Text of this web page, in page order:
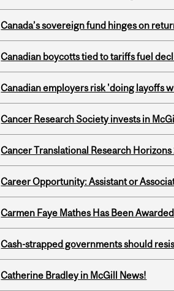
Canada’s sovereign fund hinges on
Canadian boycotts tied to tariffs fuel
Canadian employers risk 'doing layoffs
Cancer Research Society invests in
Cancer Translational Research
Career Opportunity: Assistant or
Carmen Faye Mathes Has Been
Cash-strapped governments should
Catherine Bradley in McGill News!